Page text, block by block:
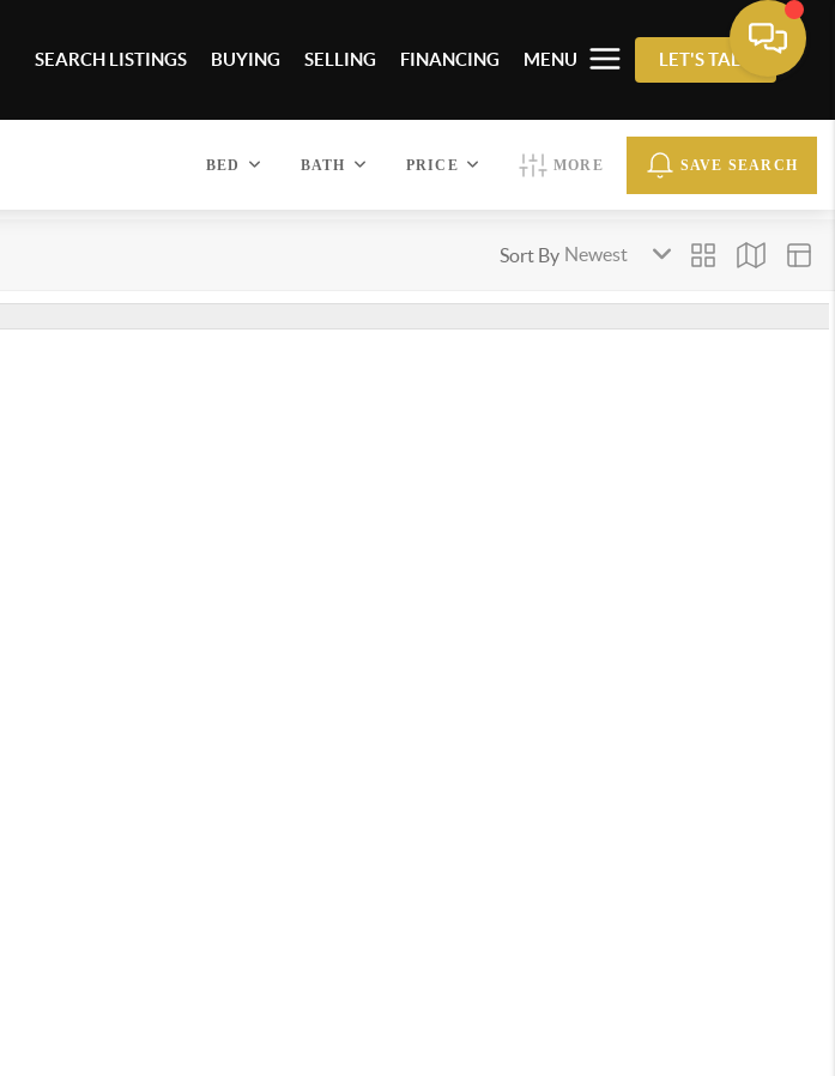
SEARCH LISTINGS BUYING SELLING FINANCING MENU LET'S TALK
BED BATH PRICE MORE SAVE SEARCH
Sort By